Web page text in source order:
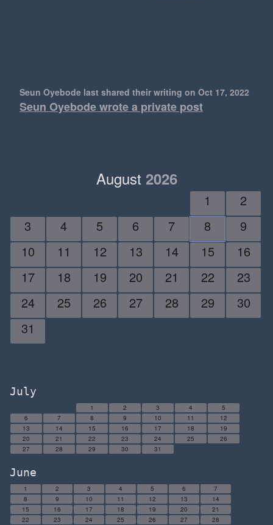
Seun Oyebode last shared their writing on Oct 17, 2022
Seun Oyebode wrote a private post
August 2026
1
2
3
4 5 6 7 8
9
10
11 12 13 14 15
16
17
18 19 20 21 22
23
24
25 26 27 28 29
30
31
July
1 2 3 4
5
6
7 8 9 10 11
12
13
14 15 16 17 18
19
20
21 22 23 24 25
26
27
28 29 30 31
June
1 2 3 4 5 6
7
8
9 10 11 12 13
14
15
16 17 18 19 20
21
22
23 24 25 26 27
28